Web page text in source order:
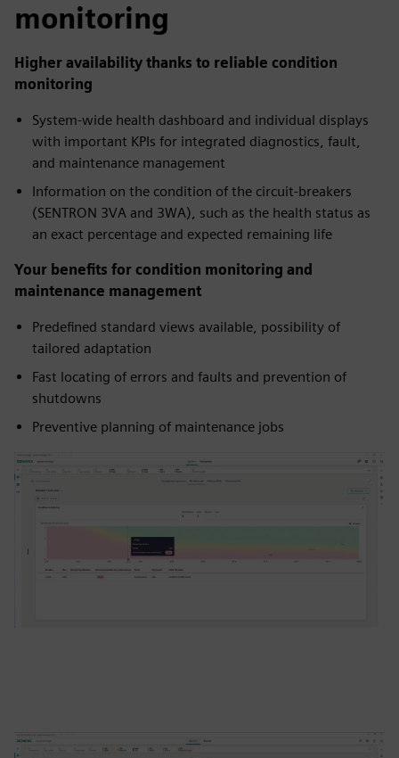
monitoring
Higher availability thanks to reliable condition
monitoring
System-wide health dashboard and individual displays
with important KPIs for integrated diagnostics, fault,
and maintenance management
Information on the condition of the circuit-breakers
(SENTRON 3VA and 3WA), such as the health status as
an exact percentage and expected remaining life
Your benefits for condition monitoring and
maintenance management
Predefined standard views available, possibility of
tailored adaptation
Fast locating of errors and faults and prevention of
shutdowns
Preventive planning of maintenance jobs